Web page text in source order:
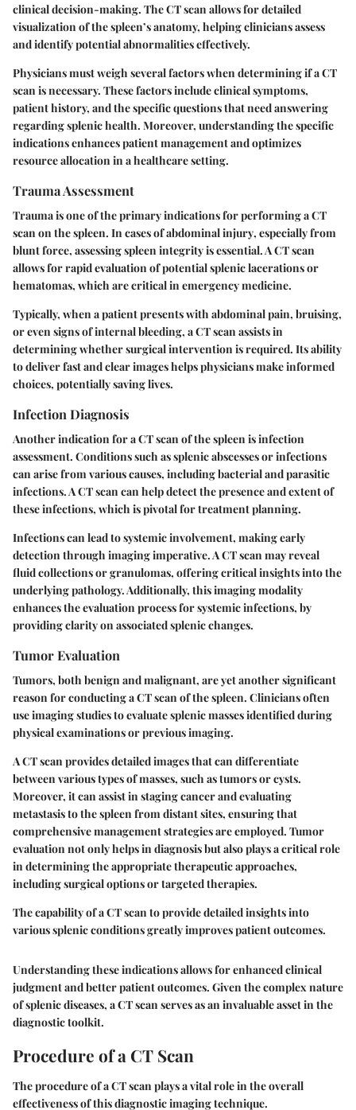
clinical decision-making. The CT scan allows for detailed
visualization of the spleen’s anatomy, helping clinicians assess
and identify potential abnormalities effectively.
Physicians must weigh several factors when determining if a CT
scan is necessary. These factors include clinical symptoms,
patient history, and the specific questions that need answering
regarding splenic health. Moreover, understanding the specific
indications enhances patient management and optimizes
resource allocation in a healthcare setting.
Trauma Assessment
Trauma is one of the primary indications for performing a CT
scan on the spleen. In cases of abdominal injury, especially from
blunt force, assessing spleen integrity is essential. A CT scan
allows for rapid evaluation of potential splenic lacerations or
hematomas, which are critical in emergency medicine.
Typically, when a patient presents with abdominal pain, bruising,
or even signs of internal bleeding, a CT scan assists in
determining whether surgical intervention is required. Its ability
to deliver fast and clear images helps physicians make informed
choices, potentially saving lives.
Infection Diagnosis
Another indication for a CT scan of the spleen is infection
assessment. Conditions such as splenic abscesses or infections
can arise from various causes, including bacterial and parasitic
infections. A CT scan can help detect the presence and extent of
these infections, which is pivotal for treatment planning.
Infections can lead to systemic involvement, making early
detection through imaging imperative. ACT scan may reveal
fluid collections or granulomas, offering critical insights into the
underlying pathology. Additionally, this imaging modality
enhances the evaluation process for systemic infections, by
providing clarity on associated splenic changes.
Tumor Evaluation
Tumors, both benign and malignant, are yet another significant
reason for conducting a CT scan of the spleen. Clinicians often
use imaging studies to evaluate splenic masses identified during
physical examinations or previous imaging.
A CT scan provides detailed images that can differentiate
between various types of masses, such as tumors or cysts.
Moreover, it can assist in staging cancer and evaluating
metastasis to the spleen from distant sites, ensuring that
comprehensive management strategies are employed. Tumor
evaluation not only helps in diagnosis but also plays a critical role
in determining the appropriate therapeutic approaches,
including surgical options or targeted therapies.
The capability of a CT scan to provide detailed insights into
various splenic conditions greatly improves patient outcomes.
Understanding these indications allows for enhanced clinical
judgment and better patient outcomes. Given the complex nature
of splenic diseases, a CT scan serves as an invaluable asset in the
diagnostic toolkit.
Procedure of a CT Scan
The procedure of a CT scan plays a vital role in the overall
effectiveness of this diagnostic imaging technique.